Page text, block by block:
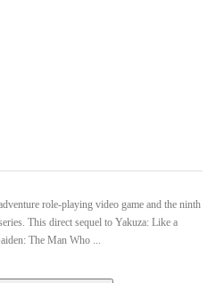
role-playing video game and the ninth
This direct sequel to Yakuza: Like a
The Man Who ...